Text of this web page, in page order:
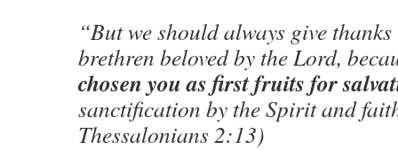
“But we should always give
brethren beloved by the Lord,
chosen you as first fruits for
sanctification by the Spirit and
Thessalonians 2:13)